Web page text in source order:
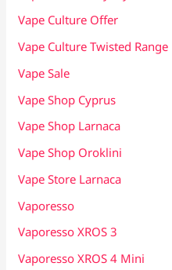
Vape Culture Offer
Vape Culture Twisted Range
Vape Sale
Vape Shop Cyprus
Vape Shop Larnaca
Vape Shop Oroklini
Vape Store Larnaca
Vaporesso
Vaporesso XROS 3
Vaporesso XROS 4 Mini